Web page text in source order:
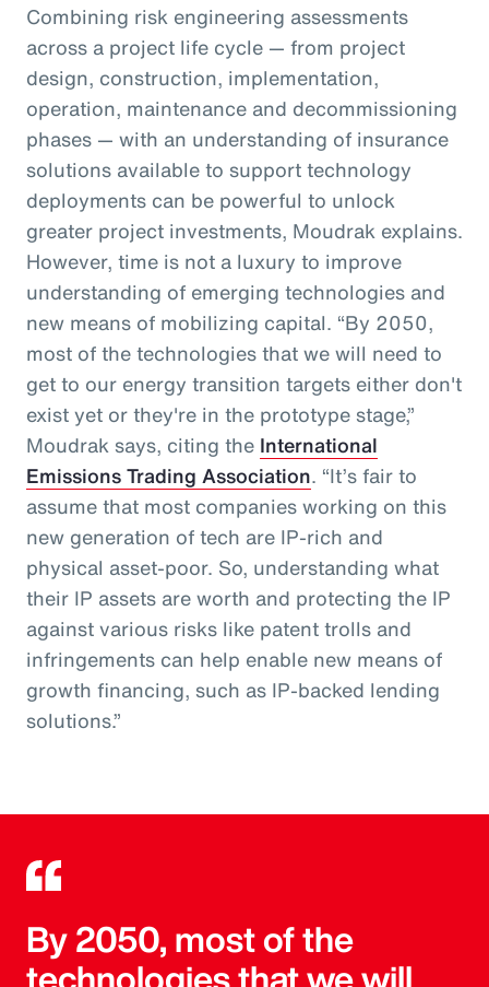
Combining risk engineering assessments
across a project life cycle — from project
design, construction, implementation,
operation, maintenance and decommissioning
phases — with an understanding of insurance
solutions available to support technology
deployments can be powerful to unlock
greater project investments, Moudrak explains.
However, time is not a luxury to improve
understanding of emerging technologies and
new means of mobilizing capital. “By 2050,
most of the technologies that we will need to
get to our energy transition targets either don't
exist yet or they're in the prototype stage,”
Moudrak says, citing the International
Emissions Trading Association. “It’s fair to
assume that most companies working on this
new generation of tech are IP-rich and
physical asset-poor. So, understanding what
their IP assets are worth and protecting the IP
against various risks like patent trolls and
infringements can help enable new means of
growth financing, such as IP-backed lending
solutions.”
By 2050, most of the